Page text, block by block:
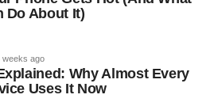
Do About It)
weeks ago
Why Almost Every
Uses It Now